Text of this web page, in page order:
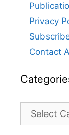
Privacy
Contact
Categories